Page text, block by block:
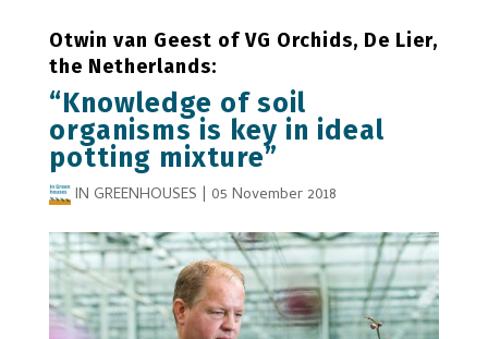
Otwin van Geest of VG Orchids, De Lier,
the Netherlands:
“Knowledge of soil
organisms is key in ideal
potting mixture”
IN GREENHOUSES | 05 November 2018